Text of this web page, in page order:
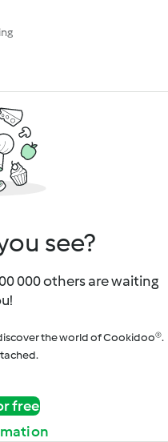
see?
000 others are waiting
the world of Cookidoo®.
free